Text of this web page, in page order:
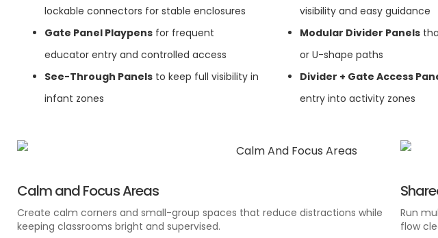
lockable connectors for stable enclosures
Gate Panel Playpens for frequent
educator entry and controlled access
See-Through Panels to keep full visibility in
infant zones
visibility and easy guidance
Modular Divider Panels
or U-shape paths
Divider + Gate Access
entry into activity zones
Calm and Focus Areas
Create calm corners and small-group spaces that reduce distractions while
keeping classrooms bright and supervised.
Run
flow